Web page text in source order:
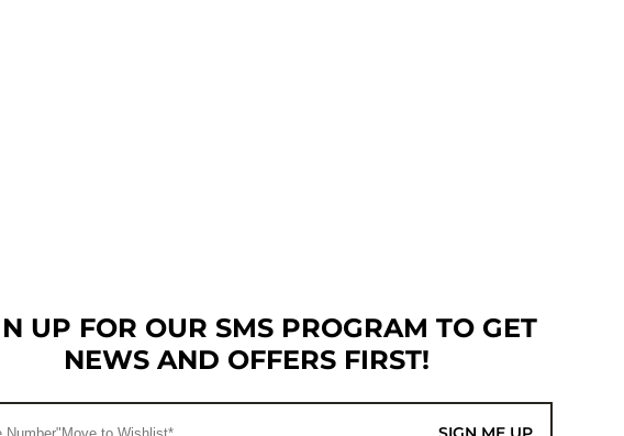
UP FOR OUR SMS PROGRAM TO GET
NEWS AND OFFERS FIRST!